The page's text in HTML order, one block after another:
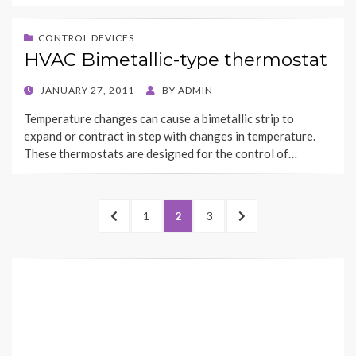
CONTROL DEVICES
HVAC Bimetallic-type thermostat
POSTED
JANUARY 27, 2011 BY ADMIN
Temperature changes can cause a bimetallic strip to
expand or contract in step with changes in temperature.
These thermostats are designed for the control of…
PREVIOUS
PAGE
1 PAGE
2 PAGE
3
NEXT